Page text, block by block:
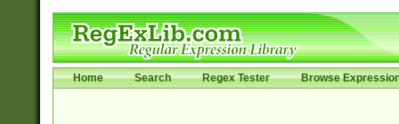
Home Search Regex Tester Browse